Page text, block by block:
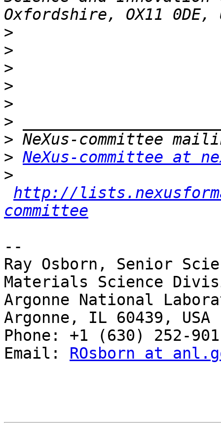
>
>
>
>
>
>
>
> NeXus-committee at
>
http://
committee
--
Ray Osborn, Senior
Materials Science
Argonne National
Argonne, IL 60439, USA
Phone: +1 (630) 252-
Email: ROsborn at